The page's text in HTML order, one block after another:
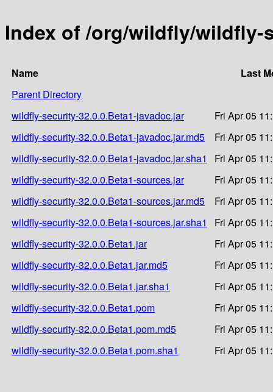
Index of /org/wildfly/wildfly-
Name
Last
Parent Directory
wildfly-security-32.0.0.Beta1-javadoc.jar
Fri Apr 05
wildfly-security-32.0.0.Beta1-javadoc.jar.md5
Fri Apr 05
wildfly-security-32.0.0.Beta1-javadoc.jar.sha1
Fri Apr 05
wildfly-security-32.0.0.Beta1-sources.jar
Fri Apr 05
wildfly-security-32.0.0.Beta1-sources.jar.md5
Fri Apr 05
wildfly-security-32.0.0.Beta1-sources.jar.sha1
Fri Apr 05
wildfly-security-32.0.0.Beta1.jar
Fri Apr 05
wildfly-security-32.0.0.Beta1.jar.md5
Fri Apr 05
wildfly-security-32.0.0.Beta1.jar.sha1
Fri Apr 05
wildfly-security-32.0.0.Beta1.pom
Fri Apr 05
wildfly-security-32.0.0.Beta1.pom.md5
Fri Apr 05
wildfly-security-32.0.0.Beta1.pom.sha1
Fri Apr 05